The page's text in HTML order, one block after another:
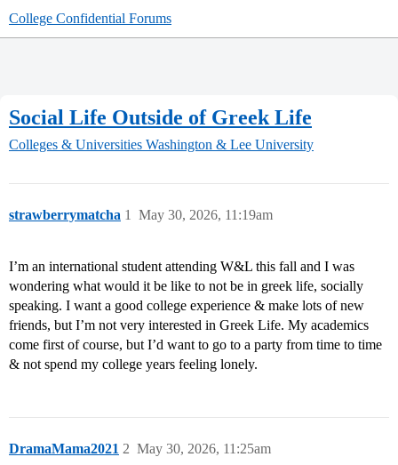
College Confidential Forums
Social Life Outside of Greek Life
Colleges & Universities Washington & Lee University
strawberrymatcha May 30, 2026, 11:19am
1
I’m an international student attending W&L this fall and I was
wondering what would it be like to not be in greek life, socially
speaking. I want a good college experience & make lots of new
friends, but I’m not very interested in Greek Life. My academics
come first of course, but I’d want to go to a party from time to time
& not spend my college years feeling lonely.
DramaMama2021 May 30, 2026, 11:25am
2